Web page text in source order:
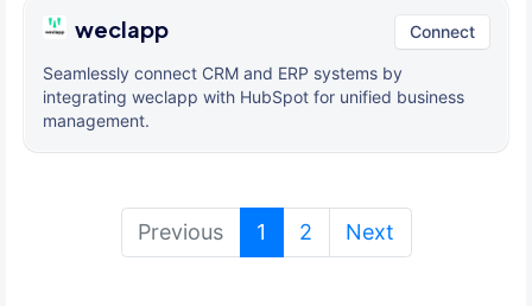
weclapp Connect
Seamlessly connect CRM and ERP systems by
integrating weclapp with HubSpot for unified business
management.
Previous 1 (current)
2 Next